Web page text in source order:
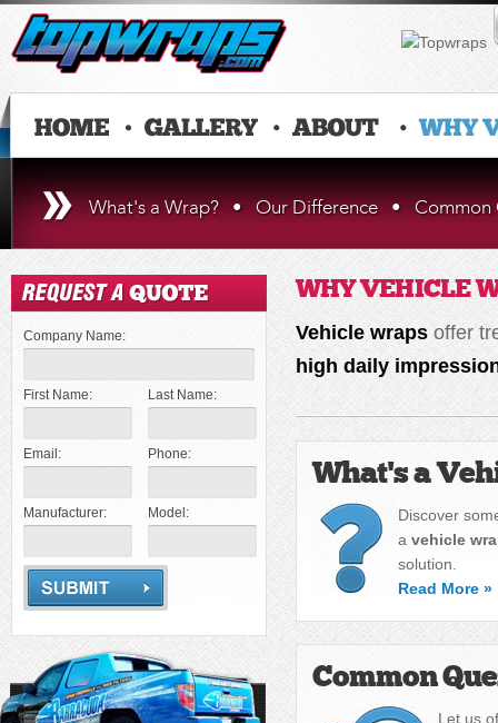
What's a Wrap?•Our Difference•Common
Company Name:
First Name: Last Name:
Email: Phone:
Manufacturer: Model:
WHY VEHICLE
Vehicle wrapsoffer
high daily
What's a
Discover
a vehicle
solution.
Read More »
Common
Let us